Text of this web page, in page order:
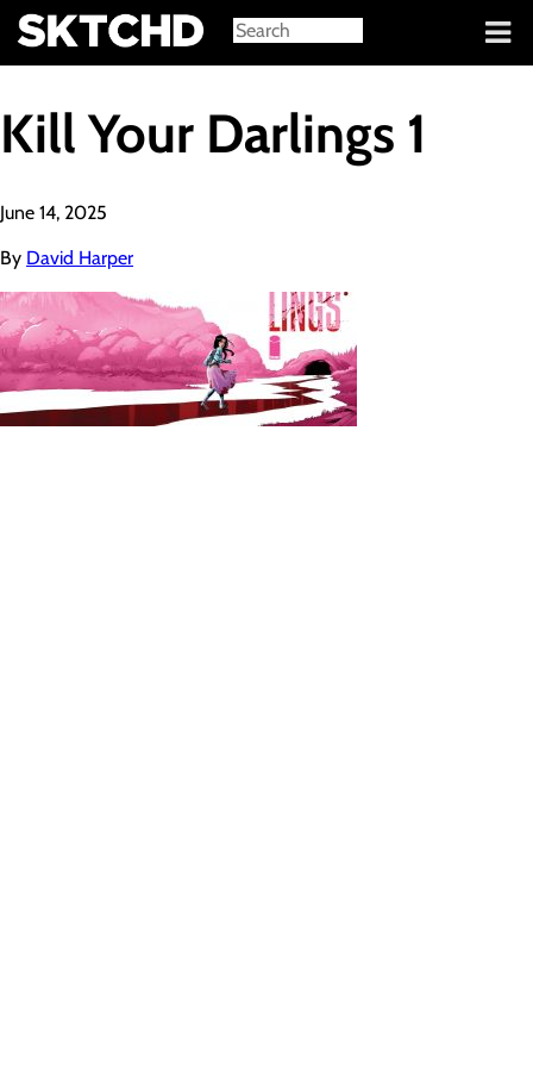
Sign in
Kill Your Darlings 1
June 14, 2025
By David Harper